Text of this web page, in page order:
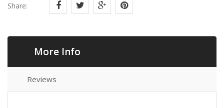
Share:
More Info
Reviews